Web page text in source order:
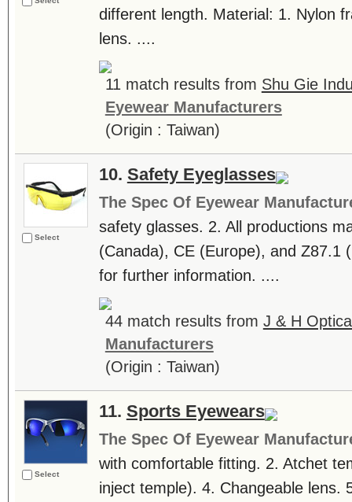
different length. Material: 1. Nylon
lens. ....
11 match results from Shu Gie
Eyewear Manufacturers
(Origin : Taiwan)
Select
10. Safety Eyeglasses
The Spec Of Eyewear
safety glasses. 2. All productions
(Canada), CE (Europe), and Z87.1
for further information. ....
44 match results from J & H
Manufacturers
(Origin : Taiwan)
Select
11. Sports Eyewears
The Spec Of Eyewear
with comfortable fitting. 2. Atchet
inject temple). 4. Changeable lens.